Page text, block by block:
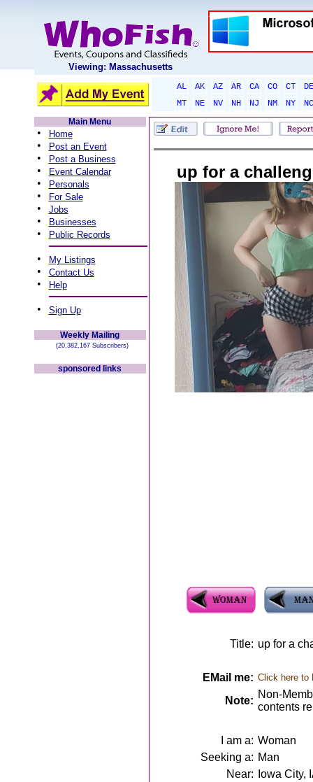
Viewing: Massachusetts
AL AK AZ AR CA CO CT
DE
MT
NE NV NH NJ NM NY
NC
Main Menu
• Home
• Post an Event
• Post a Business
• Event Calendar
• Personals
• For Sale
• Jobs
• Businesses
• Public Records
• My Listings
• Contact Us
• Help
• Sign Up
Weekly Mailing
(20,382,167 Subscribers)
sponsored links
up for a
Title: up for a
EMail me: Click here to
Note:
Non-
contents
I am a: Woman
Seeking a: Man
Near:
Iowa City,